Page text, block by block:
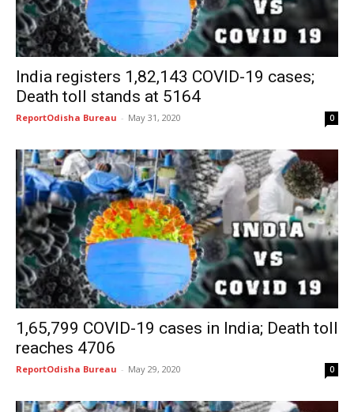
India registers 1,82,143 COVID-19 cases;
Death toll stands at 5164
ReportOdisha Bureau - May 31, 2020 0
1,65,799 COVID-19 cases in India; Death toll
reaches 4706
ReportOdisha Bureau - May 29, 2020 0